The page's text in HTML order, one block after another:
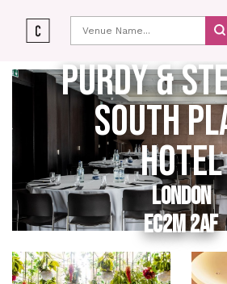
PURDY &
SOUTH
HOTEL
LONDON
EC2M 2AF